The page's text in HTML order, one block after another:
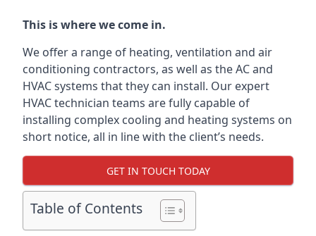
This is where we come in.
We offer a range of heating, ventilation and air
conditioning contractors, as well as the AC and
HVAC systems that they can install. Our expert
HVAC technician teams are fully capable of
installing complex cooling and heating systems on
short notice, all in line with the client’s needs.
GET IN TOUCH TODAY
Table of Contents